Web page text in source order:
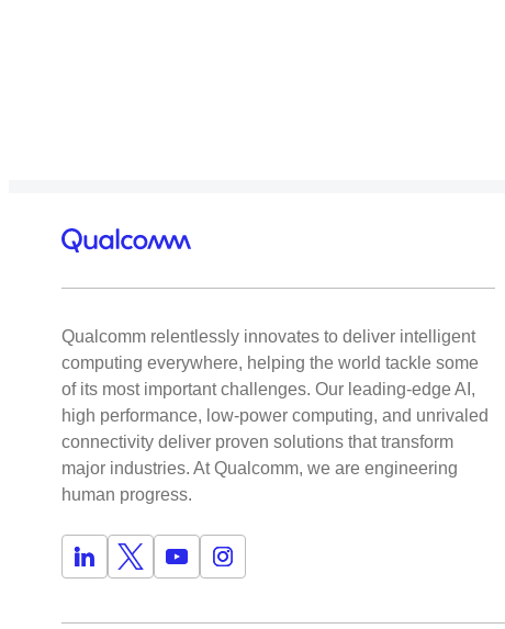
Qualcomm relentlessly innovates to deliver intelligent
computing everywhere, helping the world tackle some
of its most important challenges. Our leading-edge AI,
high performance, low-power computing, and unrivaled
connectivity deliver proven solutions that transform
major industries. At Qualcomm, we are engineering
human progress.